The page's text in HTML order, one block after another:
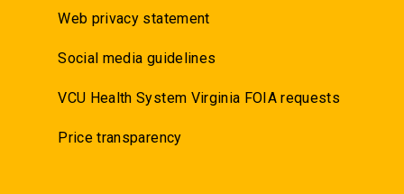
Web privacy statement
Social media guidelines
VCU Health System Virginia FOIA requests
Price transparency